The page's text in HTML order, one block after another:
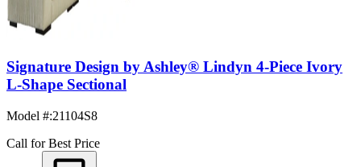
Signature Design by Ashley® Lindyn 4-Piece Ivory
L-Shape Sectional
Model #:21104S8
Call for Best Price